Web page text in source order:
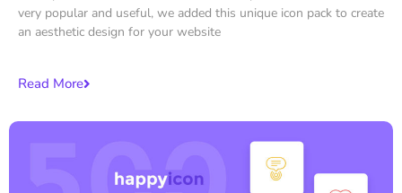
very popular and useful, we added this unique icon pack to create
an aesthetic design for your website
Read More